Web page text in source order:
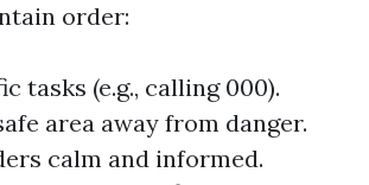
order:
tasks (e.g., calling 000).
area away from danger.
calm and informed.